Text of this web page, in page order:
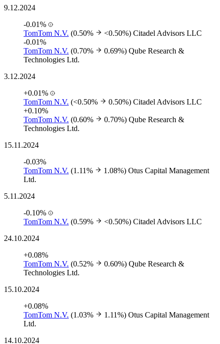
9.12.2024
-0.01%
TomTom N.V. (0.50% <0.50%) Citadel Advisors LLC
-0.01%
TomTom N.V. (0.70% 0.69%) Qube Research &
Technologies Ltd.
3.12.2024
+0.01%
TomTom N.V. (<0.50% 0.50%) Citadel Advisors LLC
+0.10%
TomTom N.V. (0.60% 0.70%) Qube Research &
Technologies Ltd.
15.11.2024
-0.03%
TomTom N.V. (1.11% 1.08%) Otus Capital Management
Ltd.
5.11.2024
-0.10%
TomTom N.V. (0.59% <0.50%) Citadel Advisors LLC
24.10.2024
+0.08%
TomTom N.V. (0.52% 0.60%) Qube Research &
Technologies Ltd.
15.10.2024
+0.08%
TomTom N.V. (1.03% 1.11%) Otus Capital Management
Ltd.
14.10.2024